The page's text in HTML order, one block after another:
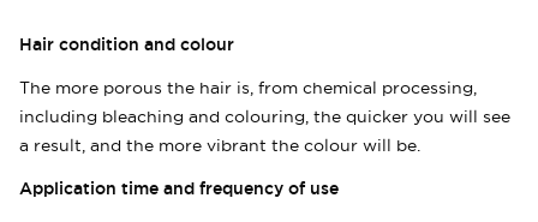
Hair condition and colour
The more porous the hair is, from chemical processing,
including bleaching and colouring, the quicker you will see
a result, and the more vibrant the colour will be.
Application time and frequency of use
Login required